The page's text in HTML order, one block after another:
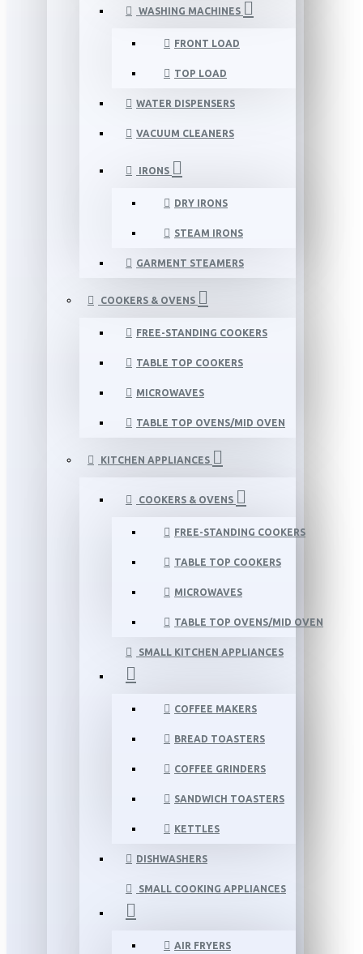
WASHING MACHINES
FRONT LOAD
TOP LOAD
WATER DISPENSERS
VACUUM CLEANERS
IRONS
DRY IRONS
STEAM IRONS
GARMENT STEAMERS
COOKERS & OVENS
FREE-STANDING COOKERS
TABLE TOP COOKERS
MICROWAVES
TABLE TOP OVENS/MID OVEN
KITCHEN APPLIANCES
COOKERS & OVENS
FREE-STANDING COOKERS
TABLE TOP COOKERS
MICROWAVES
TABLE TOP OVENS/MID OVEN
SMALL KITCHEN APPLIANCES
COFFEE MAKERS
BREAD TOASTERS
COFFEE GRINDERS
SANDWICH TOASTERS
KETTLES
DISHWASHERS
SMALL COOKING APPLIANCES
AIR FRYERS